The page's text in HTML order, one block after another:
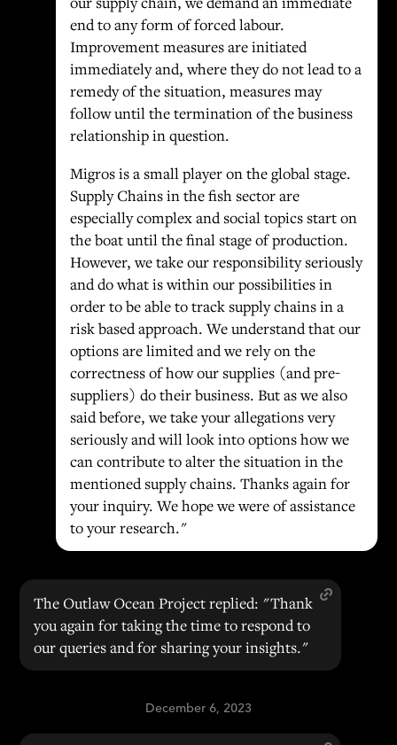
end to any form of forced labour.
Improvement measures are initiated
immediately and, where they do not lead to a
remedy of the situation, measures may
follow until the termination of the business
relationship in question.
Migros is a small player on the global stage.
Supply Chains in the fish sector are
especially complex and social topics start on
the boat until the final stage of production.
However, we take our responsibility seriously
and do what is within our possibilities in
order to be able to track supply chains in a
risk based approach. We understand that our
options are limited and we rely on the
correctness of how our supplies (and pre-
suppliers) do their business. But as we also
said before, we take your allegations very
seriously and will look into options how we
can contribute to alter the situation in the
mentioned supply chains. Thanks again for
your inquiry. We hope we were of assistance
to your research."
The Outlaw Ocean Project replied: "Thank
you again for taking the time to respond to
our queries and for sharing your insights."
December 6, 2023